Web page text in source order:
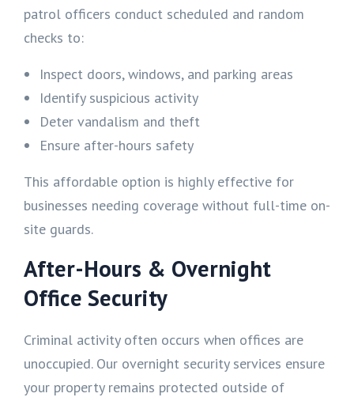
patrol officers conduct scheduled and random
checks to:
Inspect doors, windows, and parking areas
Identify suspicious activity
Deter vandalism and theft
Ensure after-hours safety
This affordable option is highly effective for
businesses needing coverage without full-time on-
site guards.
After-Hours & Overnight
Office Security
Criminal activity often occurs when offices are
unoccupied. Our overnight security services ensure
your property remains protected outside of